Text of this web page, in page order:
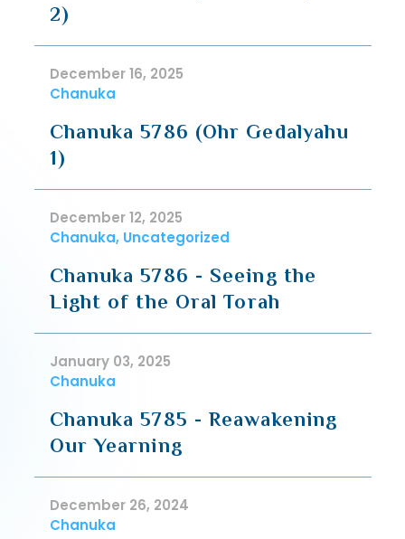
2)
December 16, 2025
Chanuka
Chanuka 5786 (Ohr Gedalyahu
1)
December 12, 2025
Chanuka, Uncategorized
Chanuka 5786 - Seeing the
Light of the Oral Torah
January 03, 2025
Chanuka
Chanuka 5785 - Reawakening
Our Yearning
December 26, 2024
Chanuka